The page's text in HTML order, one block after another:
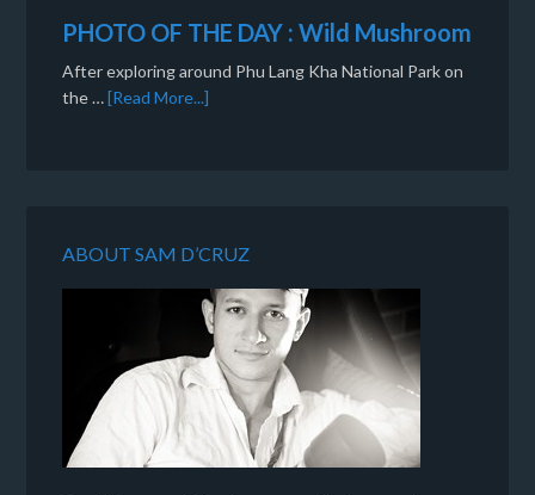
PHOTO OF THE DAY : Wild Mushroom
After exploring around Phu Lang Kha National Park on
the …[Read More...]
ABOUT SAM D’CRUZ